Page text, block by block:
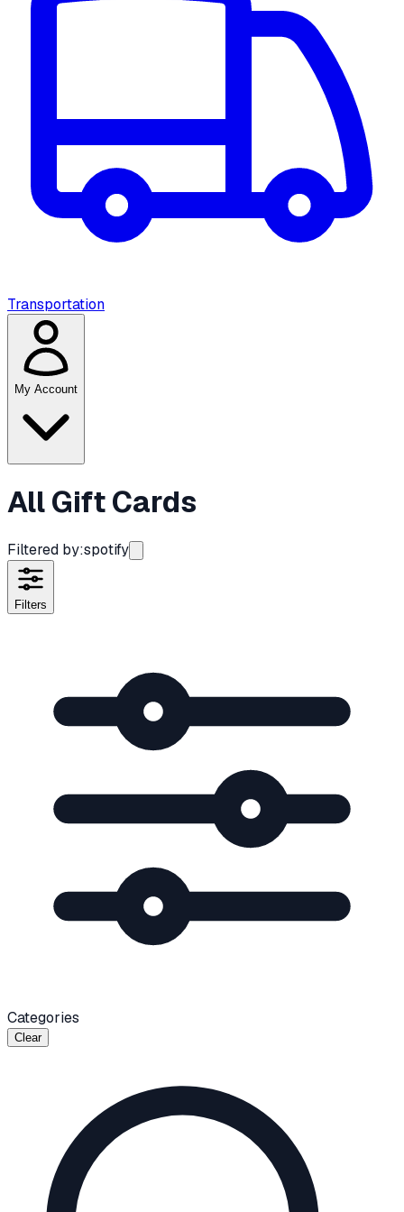
Transportation
My Account
All Gift Cards
Filtered by:spotify
Filters
Categories
Clear